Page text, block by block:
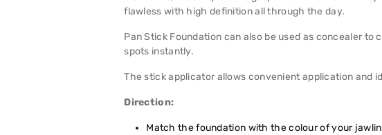
FoundationFoundation
flawless with high definition all through the day.
Pan Stick Foundation can also be used as concealer to
spots instantly.
The stick applicator allows convenient application and
Direction:
Match the foundation with the colour of your